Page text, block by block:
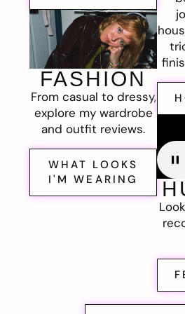
FASHION
From casual to dressy,
explore my wardrobe
and outfit reviews.
WHAT LOOKS
I'M WEARING